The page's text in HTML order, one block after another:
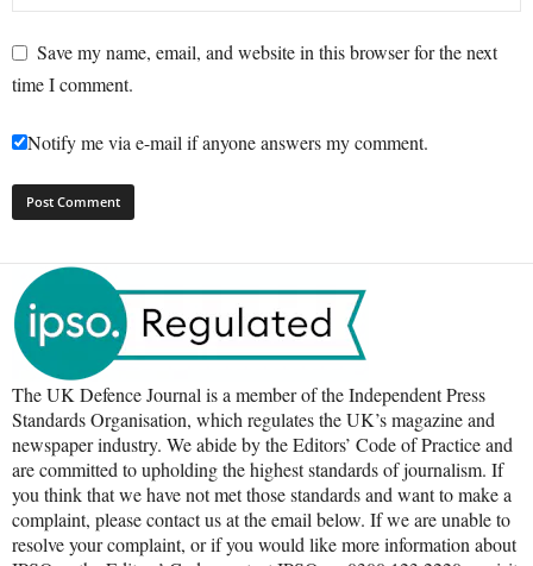
Save my name, email, and website in this browser for the next
time I comment.
Notify me via e-mail if anyone answers my comment.
The UK Defence Journal is a member of the Independent Press
Standards Organisation, which regulates the UK’s magazine and
newspaper industry. We abide by the Editors’ Code of Practice and
are committed to upholding the highest standards of journalism. If
you think that we have not met those standards and want to make a
complaint, please contact us at the email below. If we are unable to
resolve your complaint, or if you would like more information about